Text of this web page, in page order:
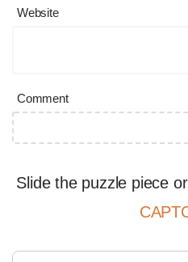
Website
Comment
Slide the puzzle piece